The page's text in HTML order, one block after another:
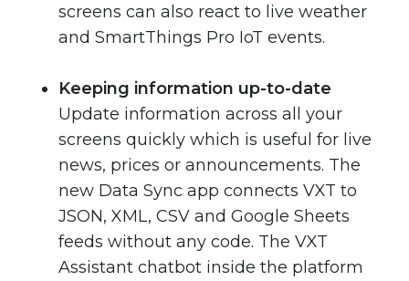
screens can also react to live weather
and SmartThings Pro IoT events.
Keeping information up-to-date
Update information across all your
screens quickly which is useful for live
news, prices or announcements. The
new Data Sync app connects VXT to
JSON, XML, CSV and Google Sheets
feeds without any code. The VXT
Assistant chatbot inside the platform